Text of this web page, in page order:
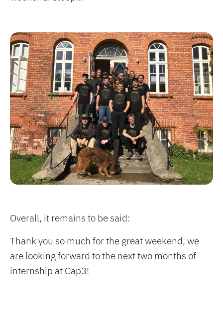
Overall, it remains to be said:
Thank you so much for the great weekend, we
are looking forward to the next two months of
internship at Cap3!